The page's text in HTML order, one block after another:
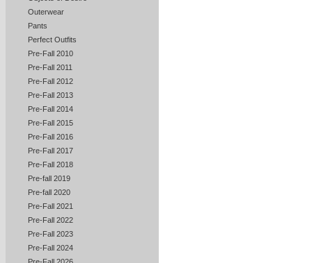
Outerwear
Pants
Perfect Outfits
Pre-Fall 2010
Pre-Fall 2011
Pre-Fall 2012
Pre-Fall 2013
Pre-Fall 2014
Pre-Fall 2015
Pre-Fall 2016
Pre-Fall 2017
Pre-Fall 2018
Pre-fall 2019
Pre-fall 2020
Pre-Fall 2021
Pre-Fall 2022
Pre-Fall 2023
Pre-Fall 2024